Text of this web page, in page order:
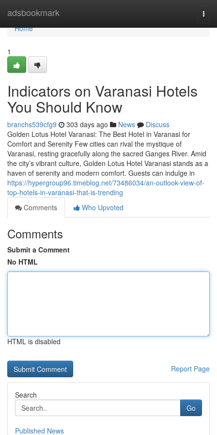
adsbookmark
Home
Home
1
Indicators on Varanasi Hotels
You Should Know
branchs539cfg9 303 days ago News
Discuss
Golden Lotus Hotel Varanasi: The Best Hotel in Varanasi for
Comfort and Serenity Few cities can rival the mystique of
Varanasi, resting gracefully along the sacred Ganges River. Amid
the city’s vibrant culture, Golden Lotus Hotel Varanasi stands as a
haven of serenity and modern comfort. Guests can indulge in
https://hypergroup96.timeblog.net/73486034/an-outlook-view-of-
top-hotels-in-varanasi-that-is-trending
Comments
Who Upvoted
Comments
Submit a Comment
No HTML
HTML is disabled
Report Page
Search
Go
Published News